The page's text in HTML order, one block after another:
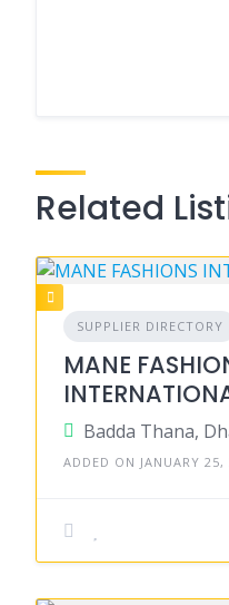
Related
SUPPLIER DIRECTORY
MANE
ADDED ON JANUARY 25,